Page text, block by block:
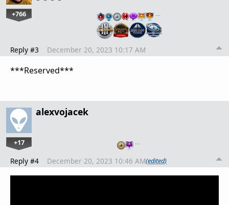
+766 …
Reply #3 December 20, 2023 10:17 AM
***Reserved***
alexvojacek
+17 …
Reply #4 December 20, 2023 10:46 AM(edited)